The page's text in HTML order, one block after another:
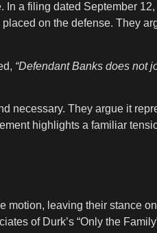
a filing dated September
on the defense. They
“Defendant Banks does not
They argue it
highlights a familiar
leaving their stance
of Durk’s “Only the